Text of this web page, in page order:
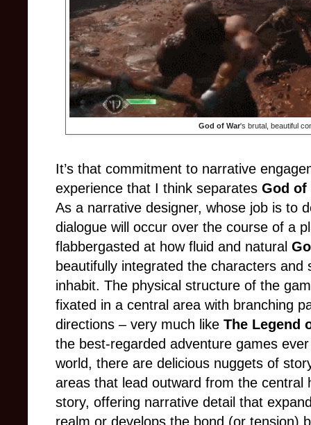
God of War's brutal, beautiful
It’s that commitment to narrative
experience that I think separates God of
As a narrative designer, whose job is to
dialogue will occur over the course of a
flabbergasted at how fluid and natural
beautifully integrated the characters
inhabit. The physical structure of the
fixated in a central area with branching
directions – very much like The Legend
the best-regarded adventure games
world, there are delicious nuggets of
areas that lead outward from the central
story, offering narrative detail that
realm or develops the bond (or tension)